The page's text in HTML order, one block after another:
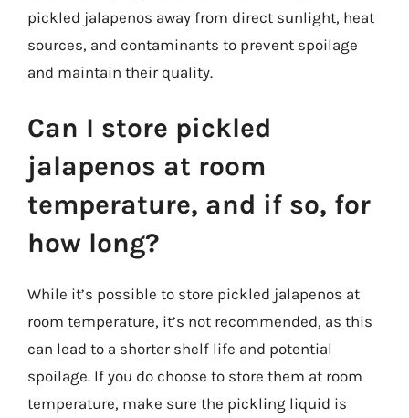
pickled jalapenos away from direct sunlight, heat
sources, and contaminants to prevent spoilage
and maintain their quality.
Can I store pickled
jalapenos at room
temperature, and if so, for
how long?
While it’s possible to store pickled jalapenos at
room temperature, it’s not recommended, as this
can lead to a shorter shelf life and potential
spoilage. If you do choose to store them at room
temperature, make sure the pickling liquid is